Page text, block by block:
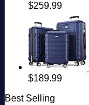
$259.99
$189.99
Best Selling